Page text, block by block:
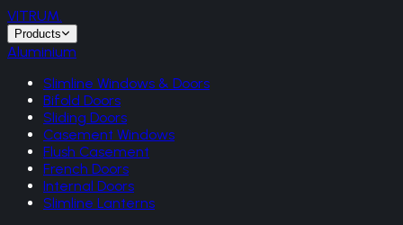
VITRUM.
Products
Aluminium
Slimline Windows & Doors
Bifold Doors
Sliding Doors
Casement Windows
Flush Casement
French Doors
Internal Doors
Slimline Lanterns